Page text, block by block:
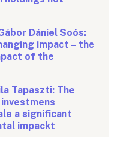
Dániel Soós:
impact – the
of the
Tapaszti: The
investmens
a significant
impackt